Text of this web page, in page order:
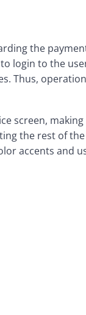
the
login to the
Thus,
screen, making
the rest of the
accents and